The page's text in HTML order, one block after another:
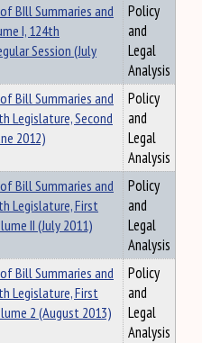
BIll Summaries and
I, 124th
Session (July
Policy
and
Legal
Analysis
Bill Summaries and
Legislature, Second
2012)
Policy
and
Legal
Analysis
Bill Summaries and
Legislature, First
II (July 2011)
Policy
and
Legal
Analysis
Bill Summaries and
Legislature, First
2 (August 2013)
Policy
and
Legal
Analysis